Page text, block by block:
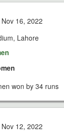
Nov 16, 2022
Lahore
won by 34 runs
Nov 12, 2022